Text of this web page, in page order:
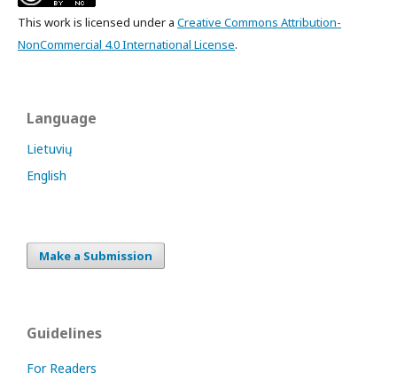
This work is licensed under a Creative Commons Attribution-
NonCommercial 4.0 International License.
Language
Lietuvių
English
Make a Submission
Guidelines
For Readers